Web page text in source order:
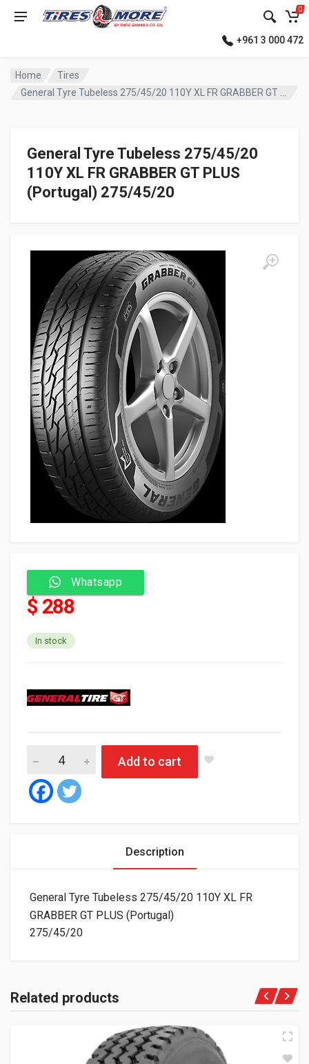
0
+961 3 000 472
Home
Tires
General Tyre Tubeless 275/45/20 110Y XL FR GRABBER GT PLUS (Portugal)
General Tyre Tubeless 275/45/20
110Y XL FR GRABBER GT PLUS
(Portugal) 275/45/20
Whatsapp
$ 288
In stock
Add to cart
Description
General Tyre Tubeless 275/45/20 110Y XL FR
GRABBER GT PLUS (Portugal)
275/45/20
Related products